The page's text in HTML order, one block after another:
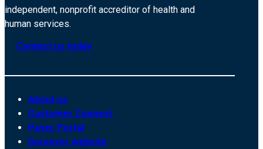
independent, nonprofit accreditor of health and
human services.
Contact us today
About us
Customer Connect
Payer Portal
Surveyor website